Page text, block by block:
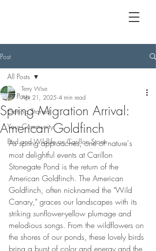
Post
All Posts
Getting Started
Your Community
Bird and Wildlife on Carillon Stone
All Posts
Spring Migration Arrival:
American Goldfinch
Terry Wise
Apr 21, 2025 4 min read
As spring approaches, one of nature's
most delightful events at Carillon
Stonegate Pond is the return of the
American Goldfinch. The American
Goldfinch, often nicknamed the "Wild
Canary," graces our landscapes with its
striking sunflower-yellow plumage and
melodious songs. From the wildflowers on
the shores of our ponds, these lovely birds
bring a burst of color and energy and the